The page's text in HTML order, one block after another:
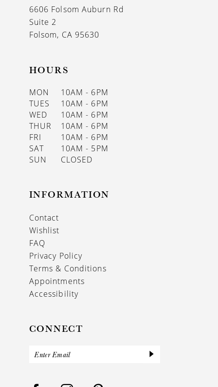
6606 Folsom Auburn Rd
Suite 2
Folsom, CA 95630
HOURS
MON
10AM - 6PM
TUES
10AM - 6PM
WED
10AM - 6PM
THUR
10AM - 6PM
FRI
10AM - 6PM
SAT
10AM - 5PM
SUN
CLOSED
INFORMATION
Contact
Wishlist
FAQ
Privacy Policy
Terms & Conditions
Appointments
Accessibility
CONNECT